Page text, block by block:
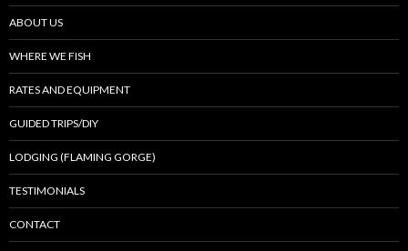
ABOUT US
WHERE WE FISH
RATES AND EQUIPMENT
GUIDED TRIPS/DIY
LODGING (FLAMING GORGE)
TESTIMONIALS
CONTACT